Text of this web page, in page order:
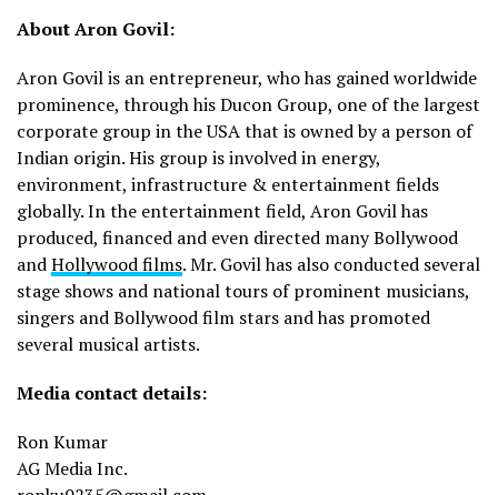
About Aron Govil:
Aron Govil is an entrepreneur, who has gained worldwide
prominence, through his Ducon Group, one of the largest
corporate group in the USA that is owned by a person of
Indian origin. His group is involved in energy,
environment, infrastructure & entertainment fields
globally. In the entertainment field, Aron Govil has
produced, financed and even directed many Bollywood
andHollywood films. Mr. Govil has also conducted several
stage shows and national tours of prominent musicians,
singers and Bollywood film stars and has promoted
several musical artists.
Media contact details:
Ron Kumar
AG Media Inc.